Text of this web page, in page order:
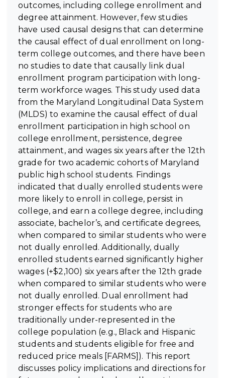
outcomes, including college enrollment and
degree attainment. However, few studies
have used causal designs that can determine
the causal effect of dual enrollment on long-
term college outcomes, and there have been
no studies to date that causally link dual
enrollment program participation with long-
term workforce wages. This study used data
from the Maryland Longitudinal Data System
(MLDS) to examine the causal effect of dual
enrollment participation in high school on
college enrollment, persistence, degree
attainment, and wages six years after the 12th
grade for two academic cohorts of Maryland
public high school students. Findings
indicated that dually enrolled students were
more likely to enroll in college, persist in
college, and earn a college degree, including
associate, bachelor’s, and certificate degrees,
when compared to similar students who were
not dually enrolled. Additionally, dually
enrolled students earned significantly higher
wages (+$2,100) six years after the 12th grade
when compared to similar students who were
not dually enrolled. Dual enrollment had
stronger effects for students who are
traditionally under-represented in the
college population (e.g., Black and Hispanic
students and students eligible for free and
reduced price meals [FARMS]). This report
discusses policy implications and directions for